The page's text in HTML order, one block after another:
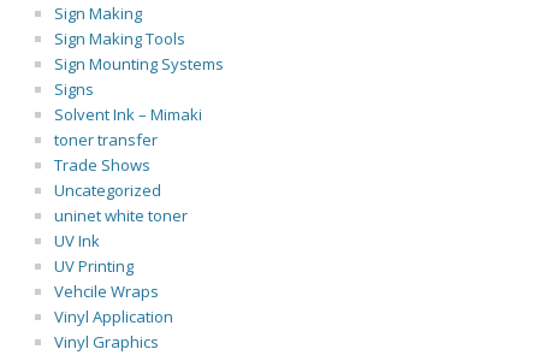
Sign Making
Sign Making Tools
Sign Mounting Systems
Signs
Solvent Ink – Mimaki
toner transfer
Trade Shows
Uncategorized
uninet white toner
UV Ink
UV Printing
Vehcile Wraps
Vinyl Application
Vinyl Graphics